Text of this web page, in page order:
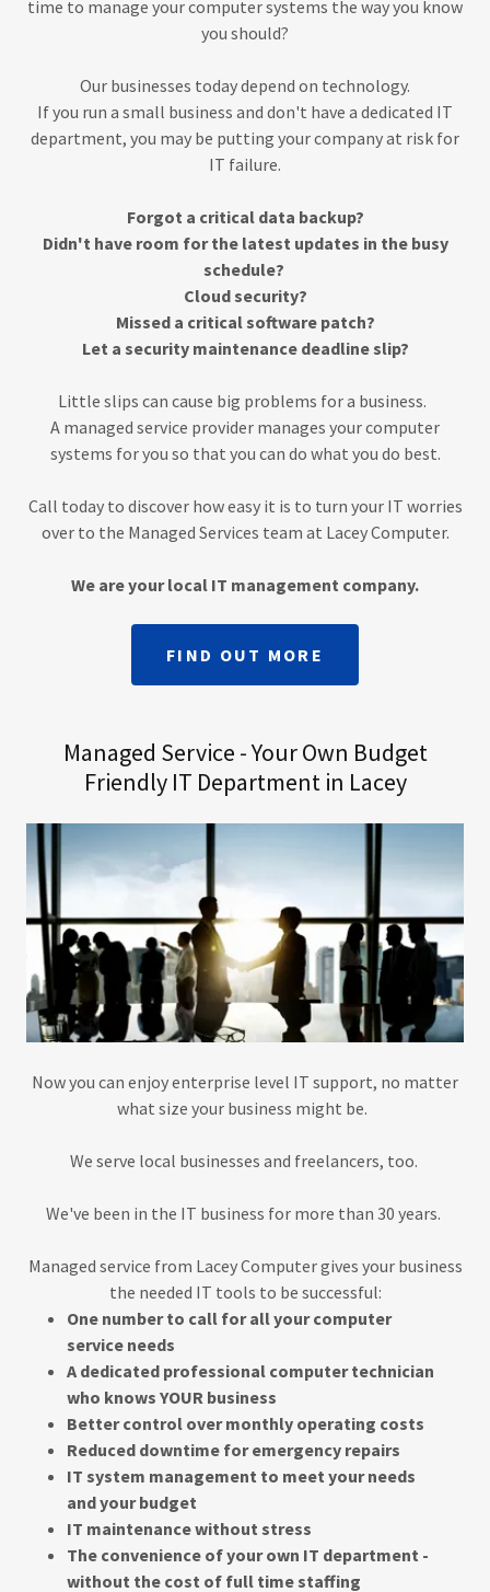
time to manage your computer systems the way you know
you should?
Our businesses today depend on technology.
If you run a small business and don't have a dedicated IT
department, you may be putting your company at risk for
IT failure.
Forgot a critical data backup?
Didn't have room for the latest updates in the busy
schedule?
Cloud security?
Missed a critical software patch?
Let a security maintenance deadline slip?
Little slips can cause big problems for a business.
A managed service provider manages your computer
systems for you so that you can do what you do best.
Call today to discover how easy it is to turn your IT worries
over to the Managed Services team at Lacey Computer.
We are your local IT management company.
FIND OUT MORE
Managed Service - Your Own Budget
Friendly IT Department in Lacey
Now you can enjoy enterprise level IT support, no matter
what size your business might be.
We serve local businesses and freelancers, too.
We've been in the IT business for more than 30 years.
Managed service from Lacey Computer gives your business
the needed IT tools to be successful:
One number to call for all your computer
service needs
A dedicated professional computer technician
who knows YOUR business
Better control over monthly operating costs
Reduced downtime for emergency repairs
IT system management to meet your needs
and your budget
IT maintenance without stress
The convenience of your own IT department -
without the cost of full time staffing